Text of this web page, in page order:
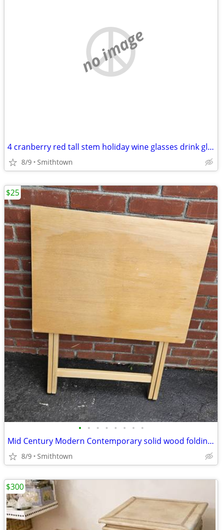
no image
4 cranberry red tall stem holiday wine glasses drink glassware diningware champa
8/9 Smithtown
• • • • • • • •
Mid Century Modern Contemporary solid wood folding table server kitchen dining
8/9 Smithtown
$25
$300